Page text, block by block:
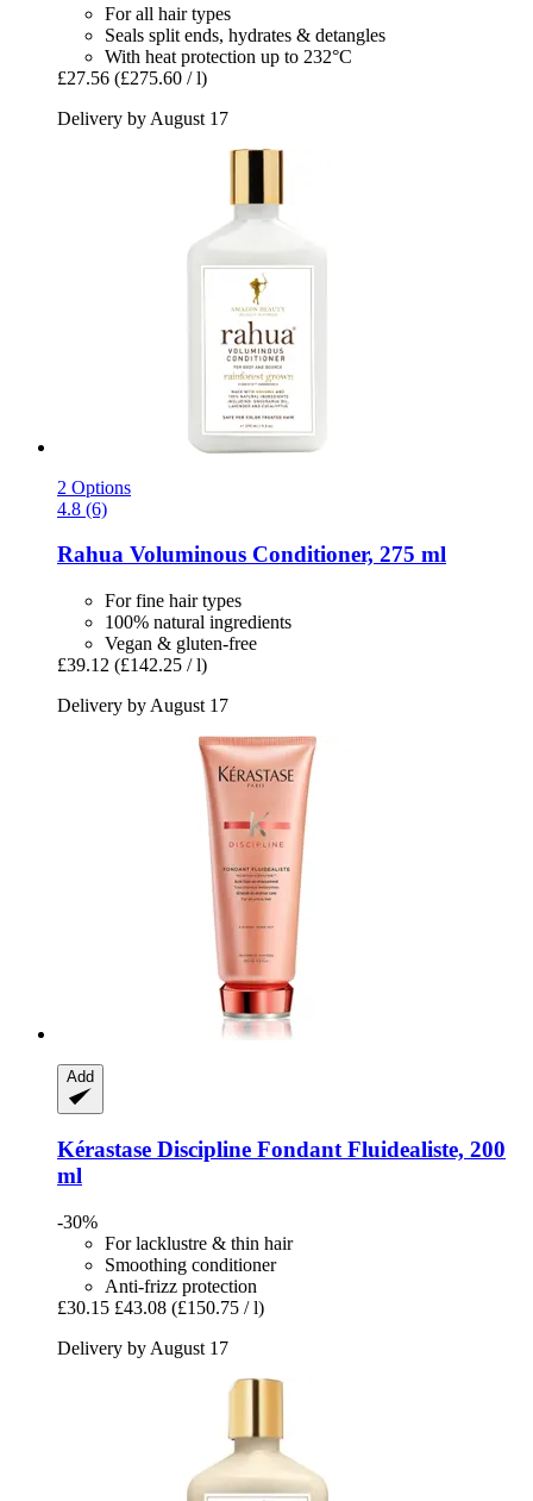
For all hair types
Seals split ends, hydrates & detangles
With heat protection up to 232°C
£27.56 (£275.60 / l)
Delivery by August 17
2 Options
4.8 (6)
Rahua Voluminous Conditioner, 275 ml
For fine hair types
100% natural ingredients
Vegan & gluten-free
£39.12 (£142.25 / l)
Delivery by August 17
Add
Kérastase Discipline Fondant Fluidealiste, 200
ml
-30%
For lacklustre & thin hair
Smoothing conditioner
Anti-frizz protection
£30.15 £43.08 (£150.75 / l)
Delivery by August 17